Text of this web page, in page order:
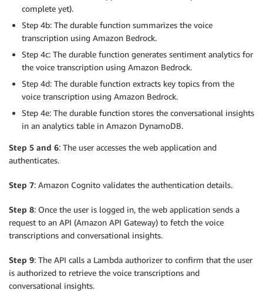
complete yet).
Step 4b: The durable function summarizes the voice
transcription using Amazon Bedrock.
Step 4c: The durable function generates sentiment analytics for
the voice transcription using Amazon Bedrock.
Step 4d: The durable function extracts key topics from the
voice transcription using Amazon Bedrock.
Step 4e: The durable function stores the conversational insights
in an analytics table in Amazon DynamoDB.
Step 5 and 6: The user accesses the web application and
authenticates.
Step 7: Amazon Cognito validates the authentication details.
Step 8: Once the user is logged in, the web application sends a
request to an API (Amazon API Gateway) to fetch the voice
transcriptions and conversational insights.
Step 9: The API calls a Lambda authorizer to confirm that the user
is authorized to retrieve the voice transcriptions and
conversational insights.